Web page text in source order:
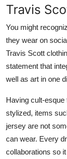
Business
Finance
Tech
Real Estate
General
Top 10
How To
Travis
You might
they wear on
Travis Scott
statement that
well as art in one
Having cult-esque
stylized, items
jersey are not
can wear. Every
collaborations so